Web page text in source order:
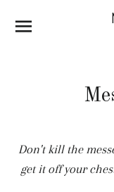
SITE
Don't kill the
get it off your